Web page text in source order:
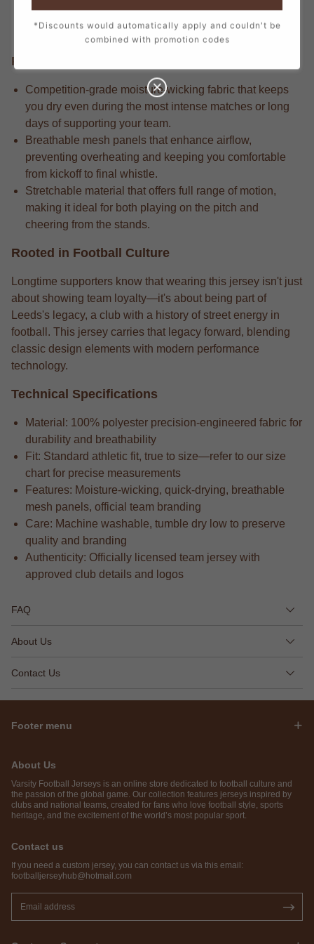
sponsor logos, creating a true match-day look.
Performance Edge
Competition-grade moisture-wicking fabric that keeps
you dry even during the most intense matches or long
days of supporting your team.
Breathable mesh panels that enhance airflow,
preventing overheating and keeping you comfortable
from kickoff to final whistle.
Stretchable material that offers full range of motion,
making it ideal for both playing on the pitch and
cheering from the stands.
Rooted in Football Culture
Longtime supporters know that wearing this jersey isn't just
about showing team loyalty—it's about being part of
Leeds's legacy, a club with a history of street energy in
football. This jersey carries that legacy forward, blending
classic design elements with modern performance
technology.
Technical Specifications
Material: 100% polyester precision-engineered fabric for
durability and breathability
Fit: Standard athletic fit, true to size—refer to our size
chart for precise measurements
Features: Moisture-wicking, quick-drying, breathable
mesh panels, official team branding
Care: Machine washable, tumble dry low to preserve
quality and branding
Authenticity: Officially licensed team jersey with
approved club details and logos
FAQ
About Us
Contact Us
Footer menu
About Us
Varsity Football Jerseys is an online store dedicated to football culture and
the passion of the global game. Our collection features jerseys inspired by
clubs and national teams, created for fans who love football style, sports
heritage, and the excitement of the world’s most popular sport.
Contact us
If you need a custom jersey, you can contact us via this email:
footballjerseyhub@hotmail.com
*Discounts would automatically apply and couldn't be
combined with promotion codes